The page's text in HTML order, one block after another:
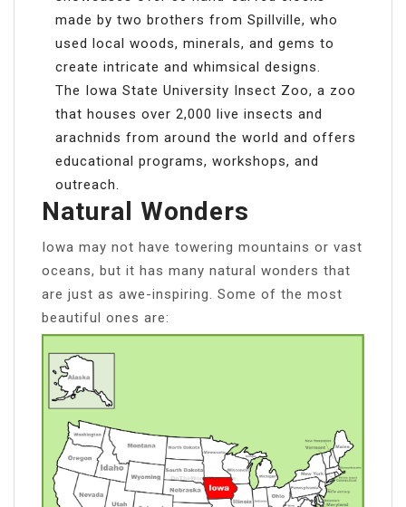
made by two brothers from Spillville, who
used local woods, minerals, and gems to
create intricate and whimsical designs.
The Iowa State University Insect Zoo, a zoo
that houses over 2,000 live insects and
arachnids from around the world and offers
educational programs, workshops, and
outreach.
Natural Wonders
Iowa may not have towering mountains or vast
oceans, but it has many natural wonders that
are just as awe-inspiring. Some of the most
beautiful ones are: